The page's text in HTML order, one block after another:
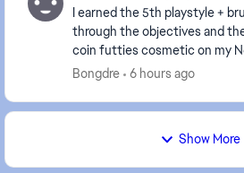
I earned the 5th playstyle +
through the objectives and
coin futties cosmetic on my
the bruiser could be used on
Bongdre 6 hours ago
Show More